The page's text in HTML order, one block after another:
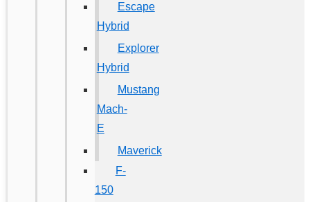
Escape
Hybrid
Explorer
Hybrid
Mustang
Mach-
E
Maverick
F-
150